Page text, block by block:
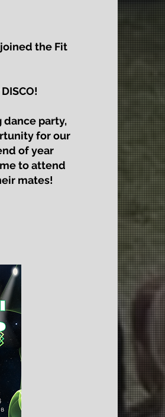
the Fit
dance party,
for our
of year
to attend
mates!